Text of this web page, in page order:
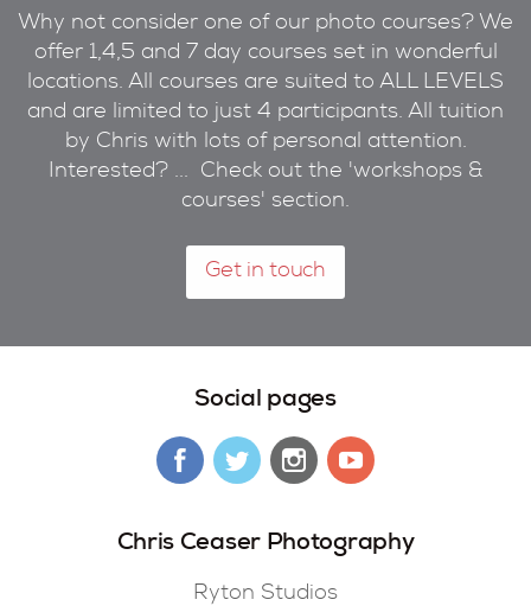
Why not consider one of our photo courses? We
offer 1,4,5 and 7 day courses set in wonderful
locations. All courses are suited to ALL LEVELS
and are limited to just 4 participants. All tuition
by Chris with lots of personal attention.
Interested? ... Check out the 'workshops &
courses' section.
Get in touch
Social pages
Chris Ceaser Photography
Ryton Studios